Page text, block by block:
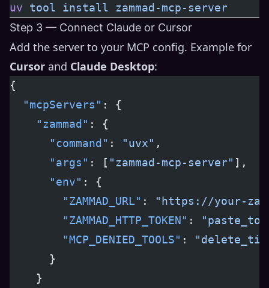
uv tool install zammad-mcp-server
Step 3 — Connect Claude or Cursor
Add the server to your MCP config. Example for
Cursor and Claude Desktop:
{
  "mcpServers"
: {
    "zammad"
: {
      "command"
: "uvx" ,
      "args"
: [ "zammad-mcp-server" ],
      "env"
: {
        "ZAMMAD_URL"
:
"https://your-
        "ZAMMAD_HTTP_TOKEN"
:
        "MCP_DENIED_TOOLS"
:
      }
    }